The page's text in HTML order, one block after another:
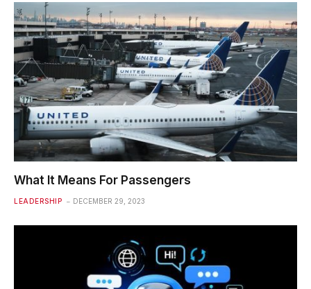
What It Means For Passengers
LEADERSHIP DECEMBER 29, 2023